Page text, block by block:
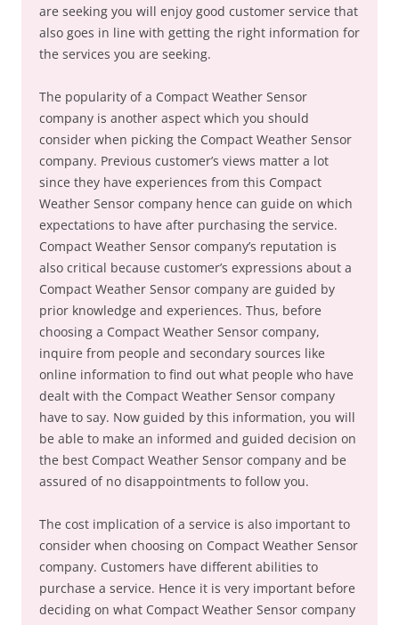
are seeking you will enjoy good customer service that
also goes in line with getting the right information for
the services you are seeking.
The popularity of a Compact Weather Sensor
company is another aspect which you should
consider when picking the Compact Weather Sensor
company. Previous customer’s views matter a lot
since they have experiences from this Compact
Weather Sensor company hence can guide on which
expectations to have after purchasing the service.
Compact Weather Sensor company’s reputation is
also critical because customer’s expressions about a
Compact Weather Sensor company are guided by
prior knowledge and experiences. Thus, before
choosing a Compact Weather Sensor company,
inquire from people and secondary sources like
online information to find out what people who have
dealt with the Compact Weather Sensor company
have to say. Now guided by this information, you will
be able to make an informed and guided decision on
the best Compact Weather Sensor company and be
assured of no disappointments to follow you.
The cost implication of a service is also important to
consider when choosing on Compact Weather Sensor
company. Customers have different abilities to
purchase a service. Hence it is very important before
deciding on what Compact Weather Sensor company